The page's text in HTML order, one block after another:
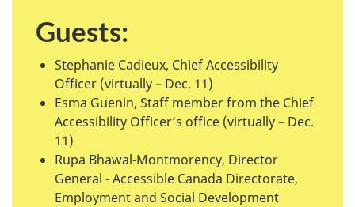
Guests:
Stephanie Cadieux, Chief Accessibility
Officer (virtually – Dec. 11)
Esma Guenin, Staff member from the Chief
Accessibility Officer’s office (virtually – Dec.
11)
Rupa Bhawal-Montmorency, Director
General - Accessible Canada Directorate,
Employment and Social Development